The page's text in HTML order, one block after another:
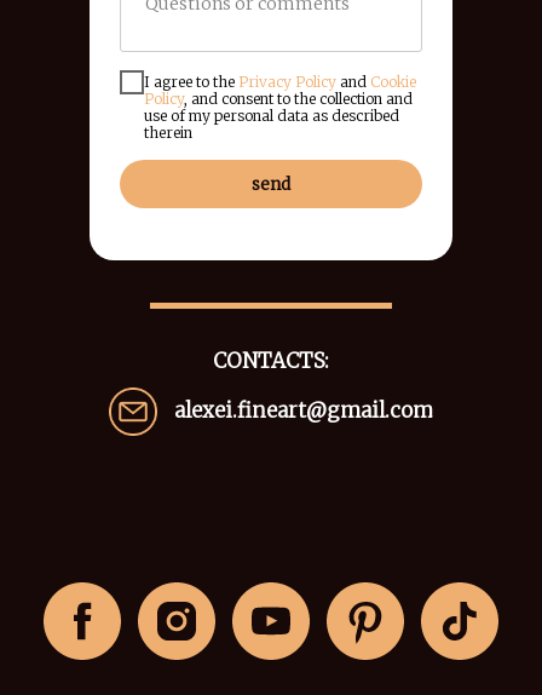
I agree to the Privacy Policy and Cookie
Policy, and consent to the collection and
use of my personal data as described
therein
send
CONTACTS:
alexei.fineart@gmail.com